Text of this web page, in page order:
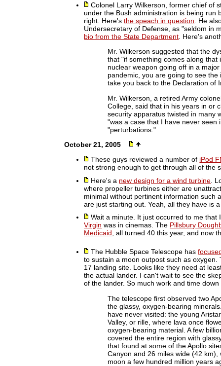
Colonel Larry Wilkerson, former chief of
under the Bush administration is being run
right. Here'sthe speach in question . He
Undersecretary of Defense, as "seldom in
bio from the State Department . Here's
Mr. Wilkerson suggested that the
that "if something comes along
nuclear weapon going off in a
pandemic, you are going to see
take you back to the Declaration of
Mr. Wilkerson, a retired Army
College, said that in his years in or
security apparatus twisted in many
"was a case that I have never seen
"perturbations."
October 21, 2005
These guys reviewed a number of iPod
not strong enough to get through all of the
Here's a new design for a wind turbine .
where propeller turbines either are
minimal without pertinent information such
are just starting out. Yeah, all they have is
Wait a minute. It just occurred to me
Virgin was in cinemas. The Pillsbury
Medicaid , all turned 40 this year, and now
The Hubble Space Telescope has
to sustain a moon outpost such as
17 landing site. Looks like they need at
the actual lander. I can't wait to see the
of the lander. So much work and time
The telescope first observed two
the glassy, oxygen-bearing
have never visited: the young
Valley, or rille, where lava once
oxygen-bearing material. A few
covered the entire region with
that found at some of the Apollo
Canyon and 26 miles wide (42
moon a few hundred million years